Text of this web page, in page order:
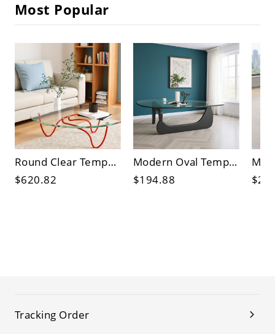
Most Popular
Round Clear Tempered Glass Center Table with Sculptural Red Metal Base for Living Room
$620.82
Modern Oval Tempered Glass Coffee Table with Sculptural Base for Living Room
$194.88
Tracking Order